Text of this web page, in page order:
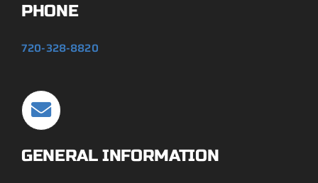
Company
PHONE
720-328-8820
GENERAL INFORMATION